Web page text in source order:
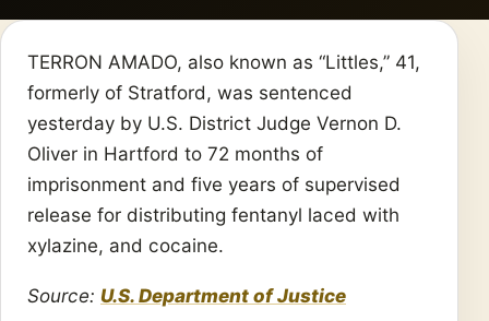
TERRON AMADO, also known as “Littles,” 41,
formerly of Stratford, was sentenced
yesterday by U.S. District Judge Vernon D.
Oliver in Hartford to 72 months of
imprisonment and five years of supervised
release for distributing fentanyl laced with
xylazine, and cocaine.
Source: U.S. Department of Justice